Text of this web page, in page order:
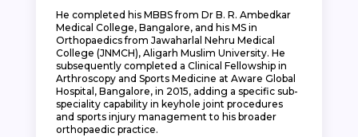
He completed his MBBS from Dr B. R. Ambedkar
Medical College, Bangalore, and his MS in
Orthopaedics from Jawaharlal Nehru Medical
College (JNMCH), Aligarh Muslim University. He
subsequently completed a Clinical Fellowship in
Arthroscopy and Sports Medicine at Aware Global
Hospital, Bangalore, in 2015, adding a specific sub-
speciality capability in keyhole joint procedures
and sports injury management to his broader
orthopaedic practice.